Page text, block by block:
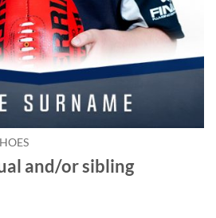
and/or sibling